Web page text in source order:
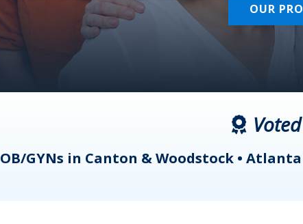
OUR
OB/GYNs in Canton & Woodstock •